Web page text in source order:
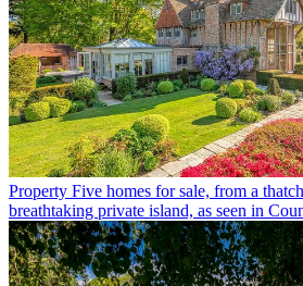
Property Five homes for sale, from a
breathtaking private island, as seen in